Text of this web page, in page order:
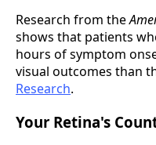
Research from the
shows that patients
hours of symptom
visual outcomes than
Research.
Your Retina's